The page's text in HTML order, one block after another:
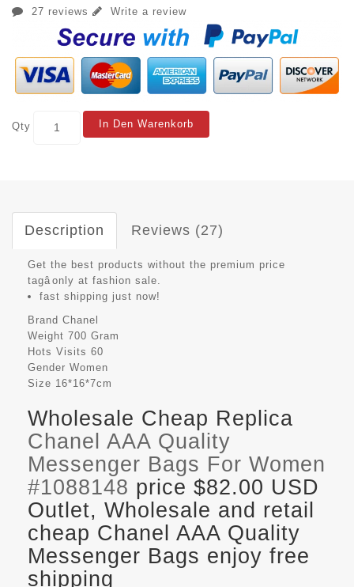
27 reviews Write a review
Qty In Den Warenkorb
Description Reviews (27)
Get the best products without the premium price
tagâonly at fashion sale.
fast shipping just now!
Brand Chanel
Weight 700 Gram
Hots Visits 60
Gender Women
Size 16*16*7cm
Wholesale Cheap Replica
Chanel AAA Quality
Messenger Bags For Women
#1088148 price $82.00 USD
Outlet, Wholesale and retail
cheap Chanel AAA Quality
Messenger Bags enjoy free
shipping